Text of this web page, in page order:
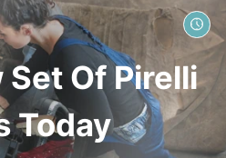
Set Of Pirelli
Today